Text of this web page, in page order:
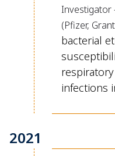
Investigator
(Pfizer,
bacterial
infections
2021